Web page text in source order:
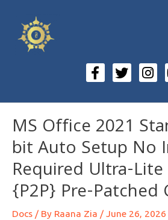
MS Office 2021
bit Auto Setup No
Required Ultra-
{P2P} Pre-Patched
Docs / By Raana Zia /June 26, 2026